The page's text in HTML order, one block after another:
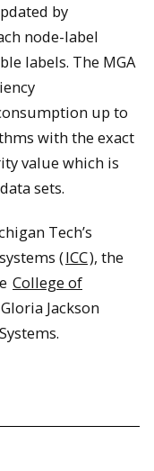
by
node-label
labels. The MGA
up to
with the exact
value which is
sets.
Tech’s
(ICC), the
College of
Jackson